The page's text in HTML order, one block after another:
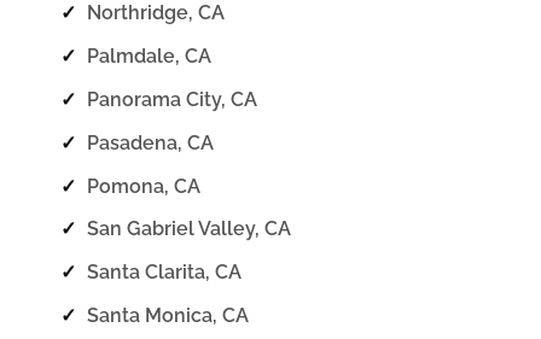
✓
Northridge, CA
✓
Palmdale, CA
✓ Panorama City, CA
✓ Pasadena, CA
✓ Pomona, CA
✓ San Gabriel Valley, CA
✓ Santa Clarita, CA
✓ Santa Monica, CA